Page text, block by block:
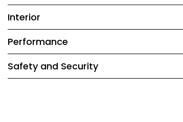
Interior
Performance
Safety and Security